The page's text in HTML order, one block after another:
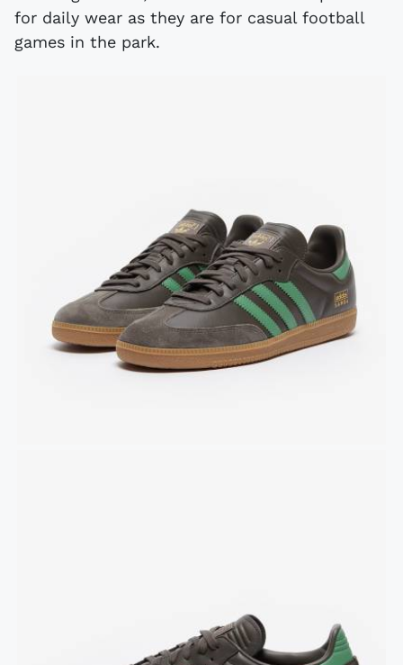
for daily wear as they are for casual football
games in the park.